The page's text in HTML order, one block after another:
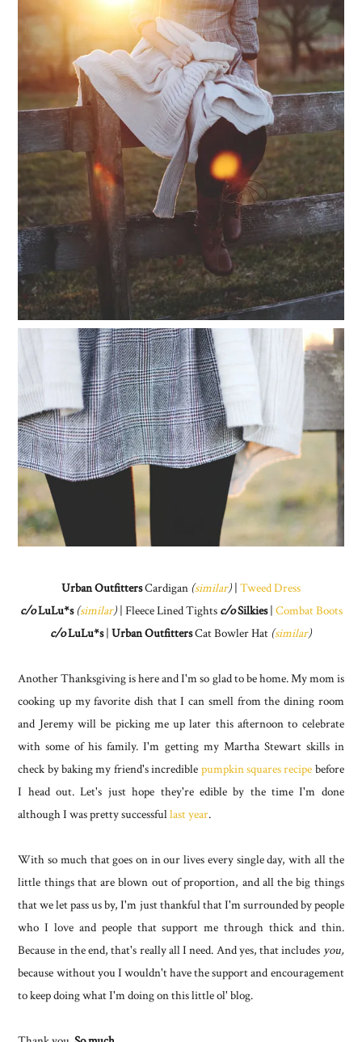
Urban OutfittersCardigan (similar) | Tweed Dress
c/oLuLu*s (similar)| Fleece Lined Tights c/oSilkies| Combat Boots
c/oLuLu*s| Urban OutfittersCat Bowler Hat (similar)
Another Thanksgiving is here and I'm so glad to be home. My mom is
cooking up my favorite dish that I can smell from the dining room
and Jeremy will be picking me up later this afternoon to celebrate
with some of his family. I'm getting my Martha Stewart skills in
check by baking my friend's incredible pumpkin squares recipe before
I head out. Let's just hope they're edible by the time I'm done
although I was pretty successfullast year.
With so much that goes on in our lives every single day, with all the
little things that are blown out of proportion, and all the big things
that we let pass us by, I'm just thankful that I'm surrounded by people
who I love and people that support me through thick and thin.
Because in the end, that's really all I need. And yes, that includes you,
because without you I wouldn't have the support and encouragement
to keep doing what I'm doing on this little ol' blog.